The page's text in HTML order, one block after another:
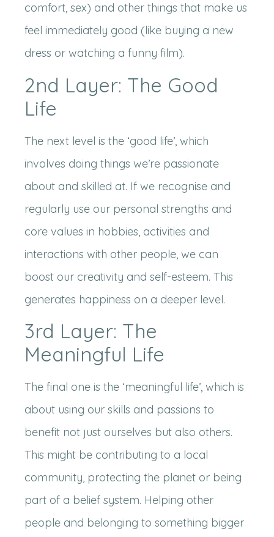
comfort, sex) and other things that make us
feel immediately good (like buying a new
dress or watching a funny film).
2nd Layer: The Good
Life
The next level is the ‘good life’, which
involves doing things we’re passionate
about and skilled at. If we recognise and
regularly use our personal strengths and
core values in hobbies, activities and
interactions with other people, we can
boost our creativity and self-esteem. This
generates happiness on a deeper level.
3rd Layer: The
Meaningful Life
The final one is the ‘meaningful life’, which is
about using our skills and passions to
benefit not just ourselves but also others.
This might be contributing to a local
community, protecting the planet or being
part of a belief system. Helping other
people and belonging to something bigger